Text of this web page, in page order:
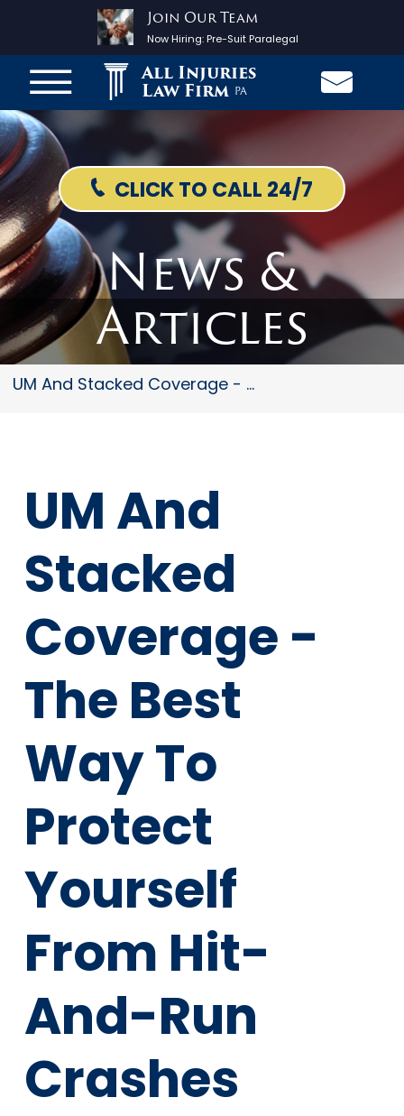
Join Our Team
Now Hiring:Pre-Suit Paralegal
All Injuries
Law Firm PA
CLICK TO CALL 24/7
News &
Articles
UM And Stacked Coverage - The...
UM And
Stacked
Coverage -
The Best
Way To
Protect
Yourself
From Hit-
And-Run
Crashes